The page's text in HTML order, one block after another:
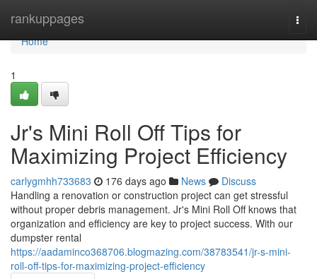
rankuppages
Home
Home
1
Jr's Mini Roll Off Tips for
Maximizing Project Efficiency
carlygmhh733683 176 days ago News
Discuss
Handling a renovation or construction project can get stressful
without proper debris management. Jr's Mini Roll Off knows that
organization and efficiency are key to project success. With our
dumpster rental
https://aadaminco368706.blogmazing.com/38783541/jr-s-mini-
roll-off-tips-for-maximizing-project-efficiency